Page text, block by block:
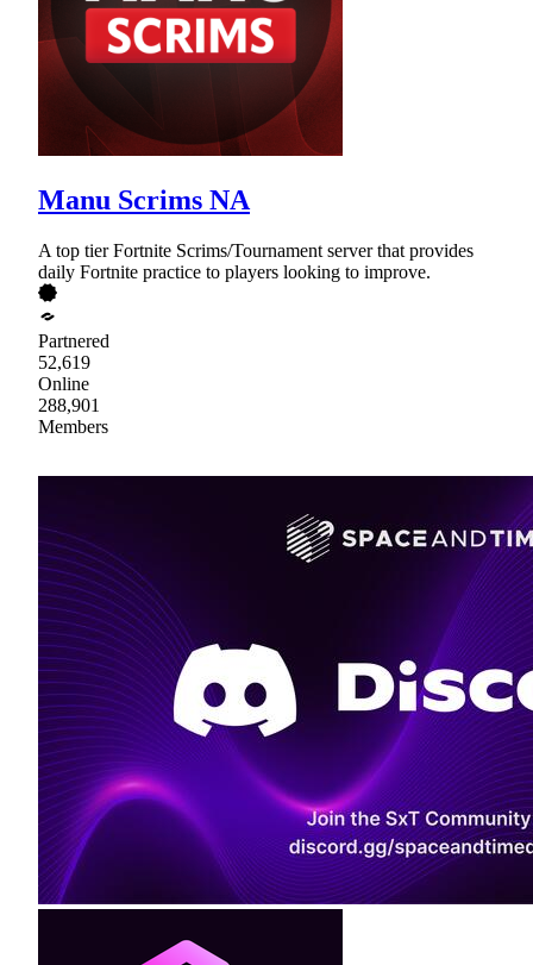
Manu Scrims NA
A top tier Fortnite Scrims/Tournament server that provides
daily Fortnite practice to players looking to improve.
Partnered
52,619
Online
288,901
Members